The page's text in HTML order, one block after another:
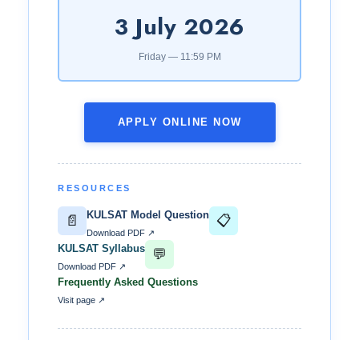
3 July 2026
Friday — 11:59 PM
APPLY ONLINE NOW
RESOURCES
📄 KULSAT Model Question
Download PDF ↗
📋
KULSAT Syllabus
Download PDF ↗
💬
Frequently Asked Questions
Visit page ↗